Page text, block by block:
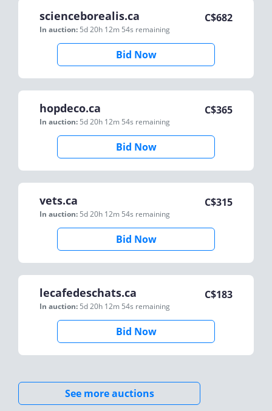
scienceborealis.ca
In auction: 5d 20h 12m 54s remaining
C$682
Bid Now
hopdeco.ca
In auction: 5d 20h 12m 54s remaining
C$365
Bid Now
vets.ca
In auction: 5d 20h 12m 54s remaining
C$315
Bid Now
lecafedeschats.ca
In auction: 5d 20h 12m 54s remaining
C$183
Bid Now
See more auctions